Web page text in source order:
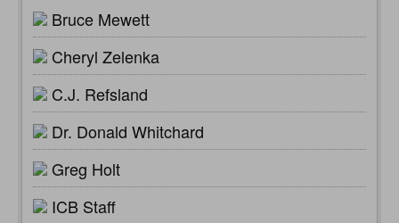
Bruce Mewett
Cheryl Zelenka
C.J. Refsland
Dr. Donald Whitchard
Greg Holt
ICB Staff